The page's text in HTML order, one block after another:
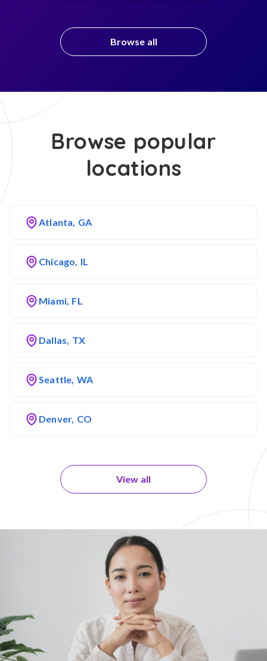
Browse all
Browse popular
locations
Atlanta, GA
Chicago, IL
Miami, FL
Dallas, TX
Seattle, WA
Denver, CO
View all